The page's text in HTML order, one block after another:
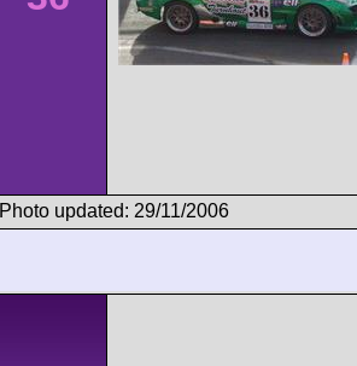
Photo updated: 29/11/2006